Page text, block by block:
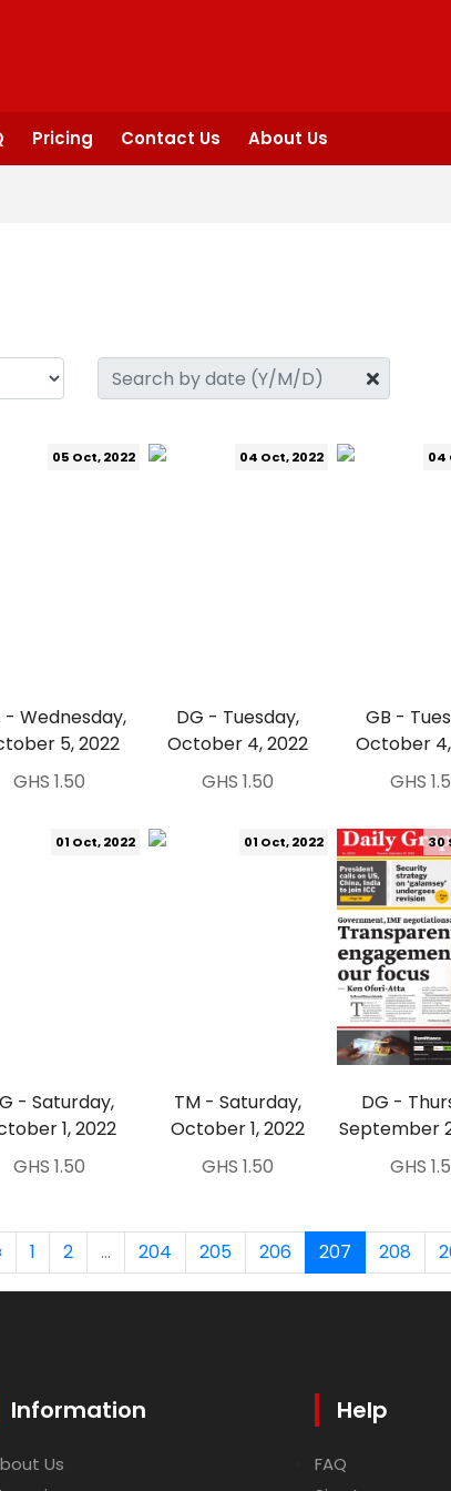
Pricing Contact Us About Us
- Wednesday,
5, 2022
05 Oct, 2022
GHS 1.50
DG - Tuesday,
October 4, 2022
04 Oct, 2022
GHS 1.50
GB -
October
04
GHS
- Saturday,
1, 2022
01 Oct, 2022
GHS 1.50
TM - Saturday,
October 1, 2022
01 Oct, 2022
GHS 1.50
DG -
September
30
GHS
‹ 1 2 ... 204 205 206 207 208
Information
Us
Help
FAQ